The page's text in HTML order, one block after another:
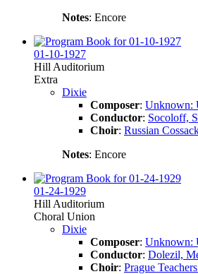
Notes: Encore
01-10-1927
Hill Auditorium
Extra
Dixie
Composer: Unknown:
Conductor: Socoloff,
Choir: Russian
Notes: Encore
01-24-1929
Hill Auditorium
Choral Union
Dixie
Composer: Unknown:
Conductor: Dolezil,
Choir: Prague